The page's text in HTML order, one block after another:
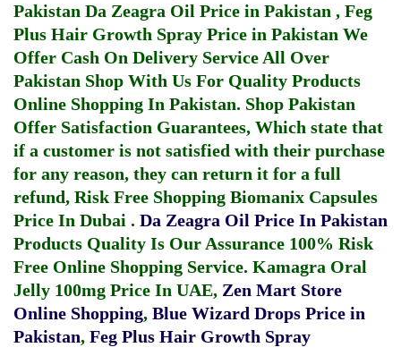
Pakistan Da Zeagra Oil Price in Pakistan , Feg
Plus Hair Growth Spray Price in Pakistan We
Offer Cash On Delivery Service All Over
Pakistan Shop With Us For Quality Products
Online Shopping In Pakistan. Shop Pakistan
Offer Satisfaction Guarantees, Which state that
if a customer is not satisfied with their purchase
for any reason, they can return it for a full
refund, Risk Free Shopping Biomanix Capsules
Price In Dubai . Da Zeagra Oil Price In Pakistan
Products Quality Is Our Assurance 100% Risk
Free Online Shopping Service. Kamagra Oral
Jelly 100mg Price In UAE, Zen Mart Store
Online Shopping, Blue Wizard Drops Price in
Pakistan, Feg Plus Hair Growth Spray